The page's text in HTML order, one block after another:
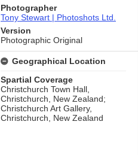
Photographer
Tony Stewart | Photoshots Ltd.
Version
Photographic Original
Geographical Location
Spartial Coverage
Christchurch Town Hall,
Christchurch, New Zealand;
Christchurch Art Gallery,
Christchurch, New Zealand